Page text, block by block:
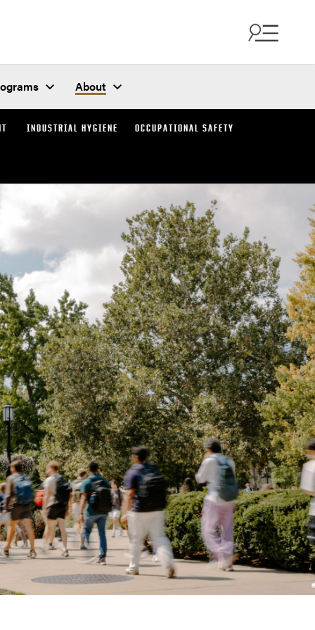
About
INDUSTRIAL HYGIENE OCCUPATIONAL SAFETY